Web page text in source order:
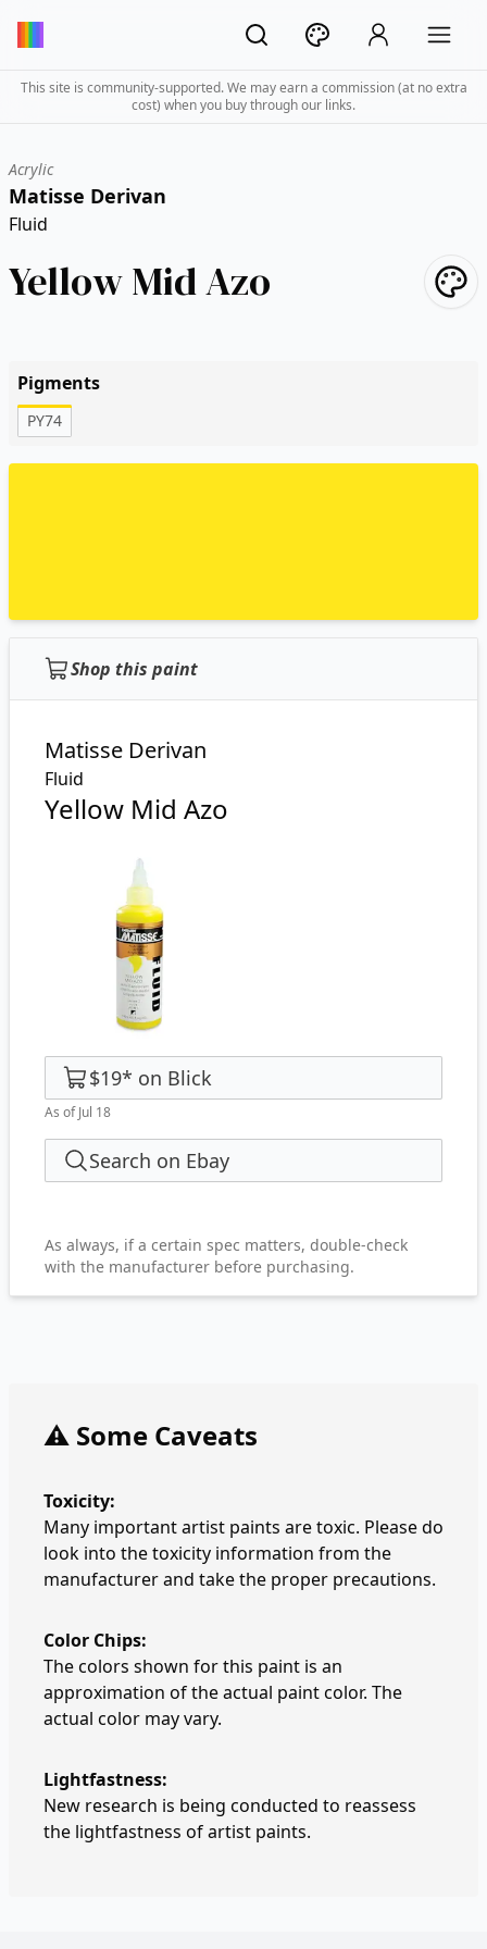
This site is community-supported. We may earn a commission (at no extra
cost) when you buy through our links.
Acrylic
Matisse Derivan
Fluid
Yellow Mid Azo
Pigments
PY74
Shop this paint
Matisse Derivan
Fluid
Yellow Mid Azo
$19* on Blick
As of Jul 18
Search on Ebay
As always, if a certain spec matters, double-check
with the manufacturer before purchasing.
⚠️ Some Caveats
Toxicity:
Many important artist paints are toxic. Please do
look into the toxicity information from the
manufacturer and take the proper precautions.
Color Chips:
The colors shown for this paint is an
approximation of the actual paint color. The
actual color may vary.
Lightfastness:
New research is being conducted to reassess
the lightfastness of artist paints.